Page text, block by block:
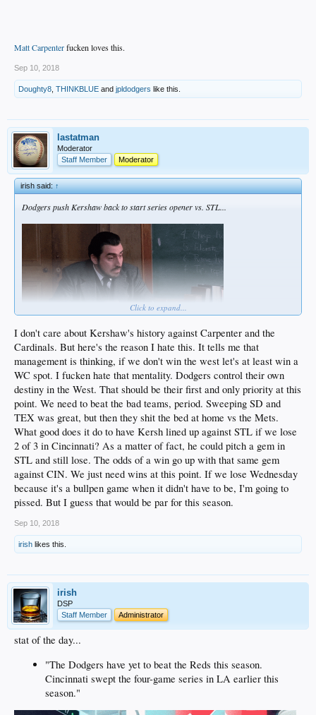
Matt Carpenterfucken loves this.
Sep 10, 2018
Doughty8 THINKBLUE and jpldodgers like this.
lastatman
Moderator
Staff Member
Moderator
irish said:↑
Dodgers push Kershaw back to start series opener vs. STL...
Matt Carpenterfucken loves this.
Click to expand...
I don't care about Kershaw's history against Carpenter and the
Cardinals. But here's the reason I hate this. It tells me that
management is thinking, if we don't win the west let's at least win a
WC spot. I fucken hate that mentality. Dodgers control their own
destiny in the West. That should be their first and only priority at this
point. We need to beat the bad teams, period. Sweeping SD and
TEX was great, but then they shit the bed at home vs the Mets.
What good does it do to have Kersh lined up against STL if we lose
2 of 3 in Cincinnati? As a matter of fact, he could pitch a gem in
STL and still lose. The odds of a win go up with that same gem
against CIN. We just need wins at this point. If we lose Wednesday
because it's a bullpen game when it didn't have to be, I'm going to
pissed. But I guess that would be par for this season.
Sep 10, 2018
irish likes this.
irish
DSP
Staff Member
Administrator
stat of the day...
"The Dodgers have yet to beat the Reds this season.
Cincinnati swept the four-game series in LA earlier this
season."